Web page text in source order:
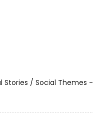
Stories / Social Themes -